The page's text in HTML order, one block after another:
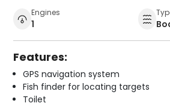
Engines
1
Features:
GPS navigation system
Fish finder for locating targets
Toilet